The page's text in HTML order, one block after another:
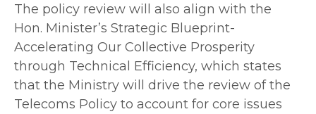
‎The policy review will also align with the
Hon. Minister’s Strategic Blueprint-
Accelerating Our Collective Prosperity
through Technical Efficiency, which states
that the Ministry will drive the review of the
Telecoms Policy to account for core issues